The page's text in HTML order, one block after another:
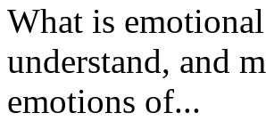
What is
understand, and
emotions of...